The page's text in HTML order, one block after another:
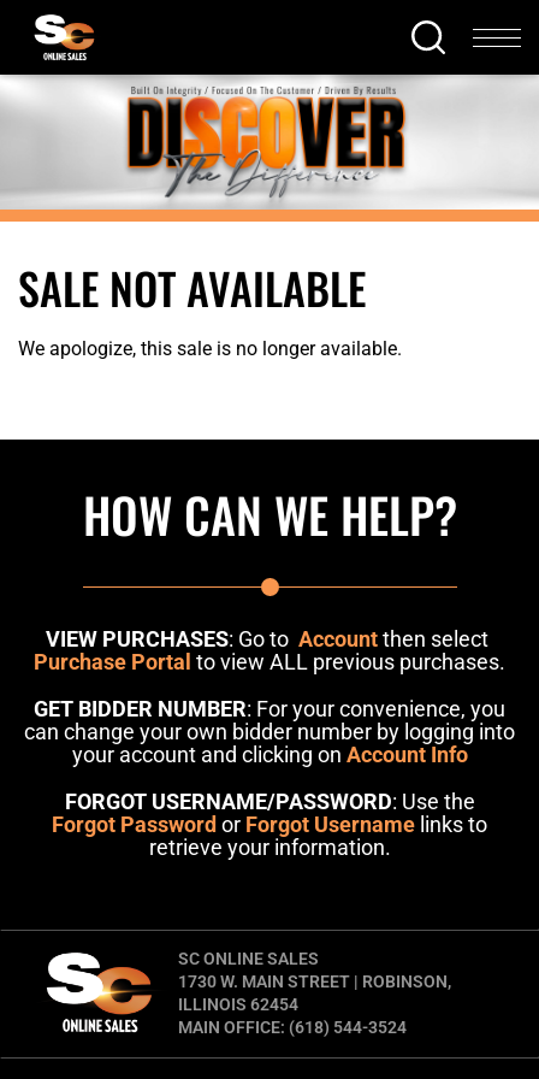
SALE NOT AVAILABLE
We apologize, this sale is no longer available.
HOW CAN WE HELP?
VIEW PURCHASES: Go to Accountthen select
Purchase Portal to view ALL previous purchases.
GET BIDDER NUMBER: For your convenience, you
can change your own bidder number by logging into
your account and clicking on Account Info
FORGOT USERNAME/PASSWORD: Use the
Forgot Password or Forgot Username links to
retrieve your information.
SC ONLINE SALES
1730 W. MAIN STREET | ROBINSON,
ILLINOIS 62454
MAIN OFFICE: (618) 544-3524